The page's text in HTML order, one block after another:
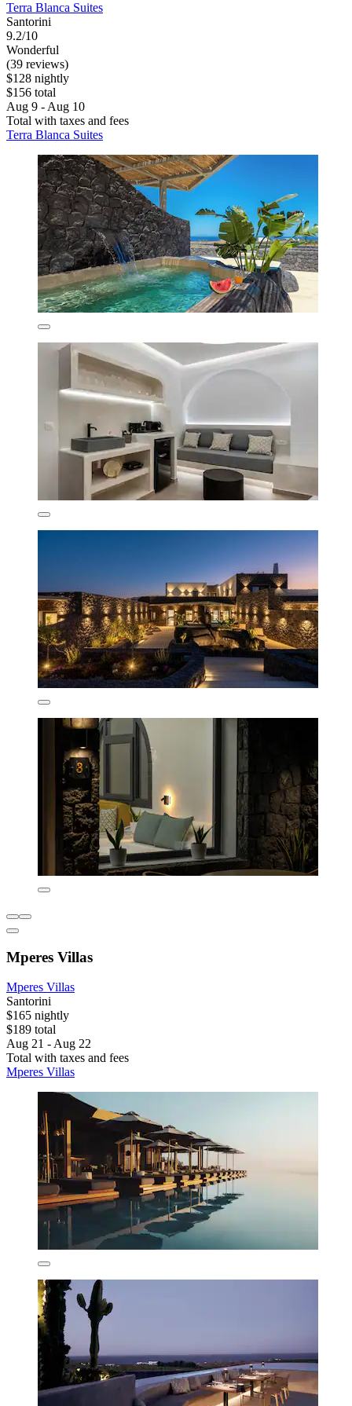
Terra Blanca Suites
Santorini
9.2/10
Wonderful
(39 reviews)
$128 nightly
$156 total
Aug 9 - Aug 10
Total with taxes and fees
Terra Blanca Suites
Mperes Villas
Mperes Villas
Santorini
$165 nightly
$189 total
Aug 21 - Aug 22
Total with taxes and fees
Mperes Villas